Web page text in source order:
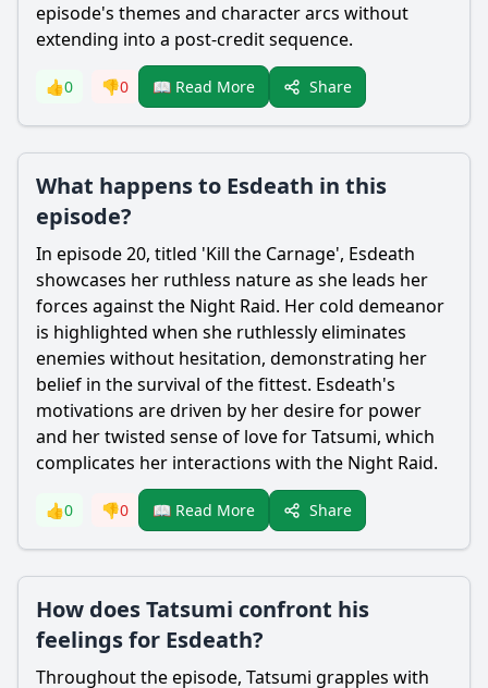
episode's themes and character arcs without
extending into a post-credit sequence.
👍0 👎0 📖 Read More Share
What happens to Esdeath in this
episode?
In episode 20, titled 'Kill the Carnage', Esdeath
showcases her ruthless nature as she leads her
forces against the Night Raid. Her cold demeanor
is highlighted when she ruthlessly eliminates
enemies without hesitation, demonstrating her
belief in the survival of the fittest. Esdeath's
motivations are driven by her desire for power
and her twisted sense of love forTatsumi, which
complicates her interactions with the Night Raid.
👍0 👎0 📖 Read More Share
How does Tatsumi confront his
feelings for Esdeath?
Throughout the episode, Tatsumi grapples with